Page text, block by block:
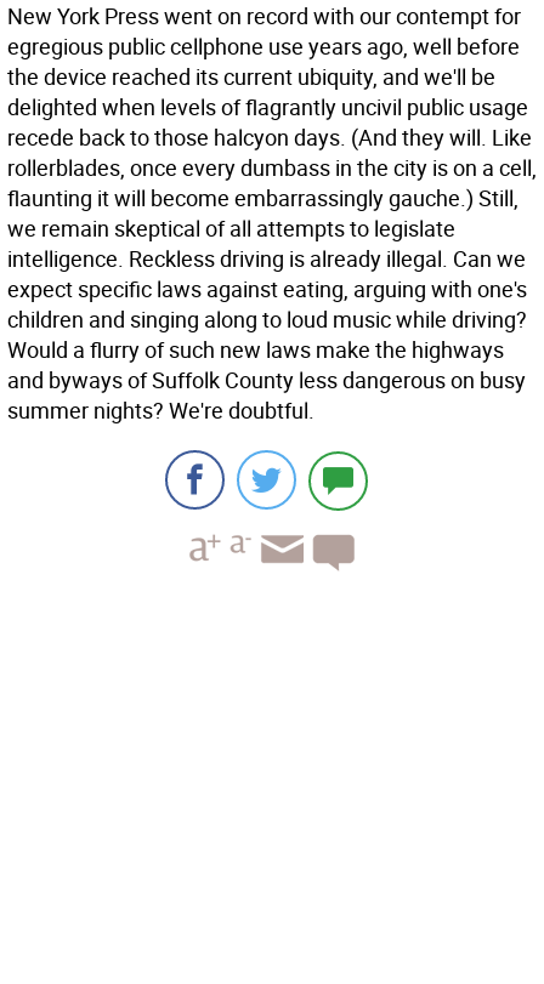
New York Press went on record with our contempt for
egregious public cellphone use years ago, well before
the device reached its current ubiquity, and we'll be
delighted when levels of flagrantly uncivil public usage
recede back to those halcyon days. (And they will. Like
rollerblades, once every dumbass in the city is on a cell,
flaunting it will become embarrassingly gauche.) Still,
we remain skeptical of all attempts to legislate
intelligence. Reckless driving is already illegal. Can we
expect specific laws against eating, arguing with one's
children and singing along to loud music while driving?
Would a flurry of such new laws make the highways
and byways of Suffolk County less dangerous on busy
summer nights? We're doubtful.